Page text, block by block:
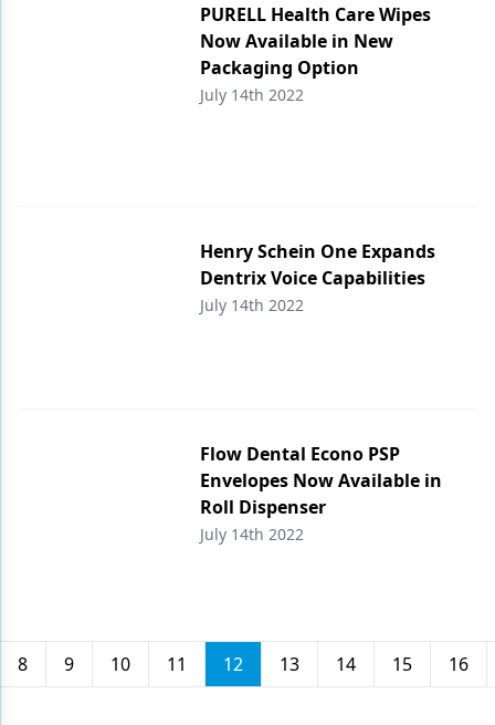
PURELL Health Care Wipes
Now Available in New
Packaging Option
July 14th 2022
Henry Schein One Expands
Dentrix Voice Capabilities
July 14th 2022
Flow Dental Econo PSP
Envelopes Now Available in
Roll Dispenser
July 14th 2022
8 9 10 11 12 13 14 15 16